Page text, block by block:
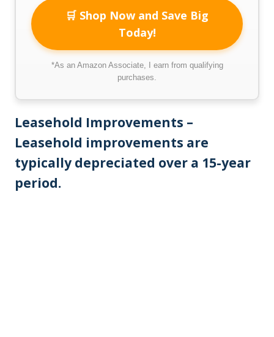
🛒 Shop Now and Save Big
Today!
*As an Amazon Associate, I earn from qualifying
purchases.
Leasehold Improvements –
Leasehold improvements are
typically depreciated over a 15-year
period.